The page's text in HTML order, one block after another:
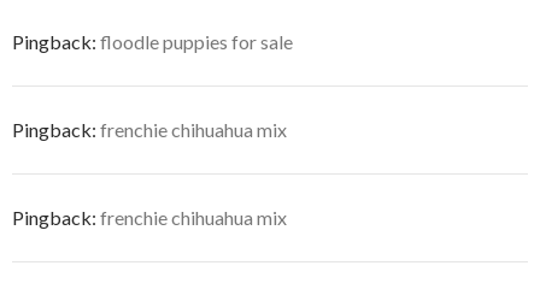
Pingback: floodle puppies for sale
Pingback: frenchie chihuahua mix
Pingback: frenchie chihuahua mix